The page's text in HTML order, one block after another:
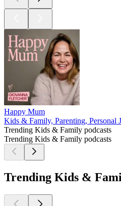
Happy Mum
Kids & Family, Parenting, Personal
Trending Kids & Family podcasts
Trending Kids & Family podcasts
Trending Kids &